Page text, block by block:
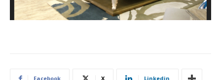
Facebook X Linkedin